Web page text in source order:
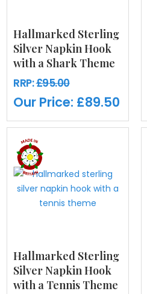
Hallmarked Sterling
Silver Napkin Hook
with a Shark Theme
RRP:£95.00
Our Price: £89.50
Hallmarked Sterling
Silver Napkin Hook
with a Tennis Theme